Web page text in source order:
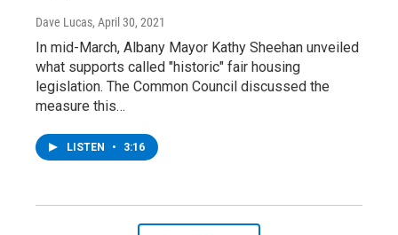
Dave Lucas, April 30, 2021
In mid-March, Albany Mayor Kathy Sheehan unveiled
what supports called "historic" fair housing
legislation. The Common Council discussed the
measure this…
LISTEN • 3:16